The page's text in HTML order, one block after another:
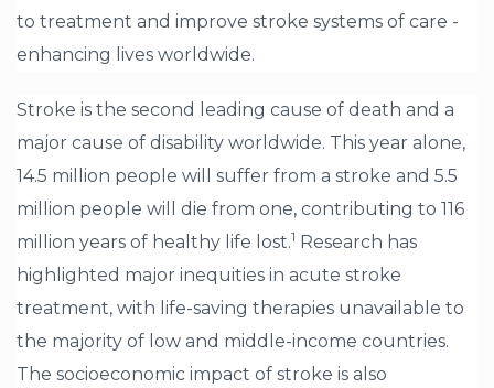
to treatment and improve stroke systems of care -
enhancing lives worldwide.
Stroke is the second leading cause of death and a
major cause of disability worldwide. This year alone,
14.5 million people will suffer from a stroke and 5.5
million people will die from one, contributing to 116
million years of healthy life lost.1 Research has
highlighted major inequities in acute stroke
treatment, with life-saving therapies unavailable to
the majority of low and middle-income countries.
The socioeconomic impact of stroke is also